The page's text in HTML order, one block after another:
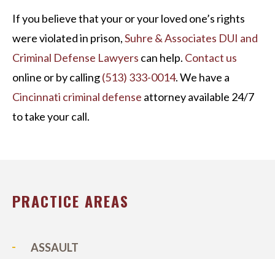
If you believe that your or your loved one’s rights
were violated in prison,Suhre & Associates DUI and
Criminal Defense Lawyers can help. Contact us
online or by calling(513) 333-0014. We have a
Cincinnati criminal defense attorney available 24/7
to take your call.
PRACTICE AREAS
ASSAULT